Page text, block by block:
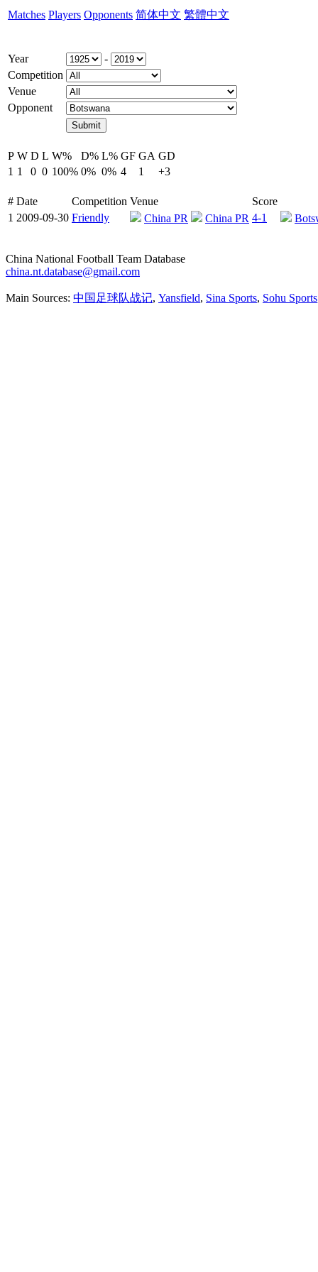
Matches Players Opponents 简体中文 繁體中文
Year
-
Competition
Venue
Opponent
P W D L W% D% L% GF GA GD
1 1 0 0 100% 0% 0% 4 1 +3
# Date Competition Venue
Score
1 2009-09-30 Friendly China PR China PR 4-1
China National Football Team Database
china.nt.database@gmail.com
Main Sources: 中国足球队战记, Yansfield, Sina Sports, Sohu Sports